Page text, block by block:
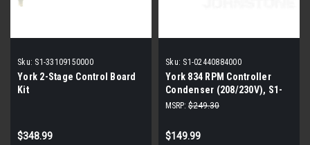
Sku: S1-33109150000
York 2-Stage Control Board
Kit
$348.99
Sku: S1-02440884000
York 834 RPM Controller
Condenser (208/230V), S1-
02440884000
MSRP: $249.30
$149.99